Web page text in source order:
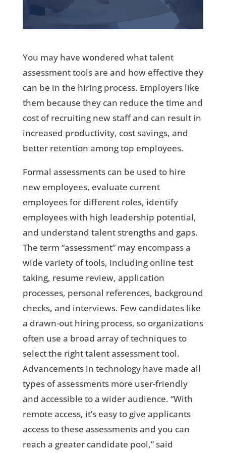
You may have wondered what talent
assessment tools are and how effective they
can be in the hiring process. Employers like
them because they can reduce the time and
cost of recruiting new staff and can result in
increased productivity, cost savings, and
better retention among top employees.
Formal assessments can be used to hire
new employees, evaluate current
employees for different roles, identify
employees with high leadership potential,
and understand talent strengths and gaps.
The term “assessment” may encompass a
wide variety of tools, including online test
taking, resume review, application
processes, personal references, background
checks, and interviews. Few candidates like
a drawn-out hiring process, so organizations
often use a broad array of techniques to
select the right talent assessment tool.
Advancements in technology have made all
types of assessments more user-friendly
and accessible to a wider audience. “With
remote access, it’s easy to give applicants
access to these assessments and you can
reach a greater candidate pool,” said